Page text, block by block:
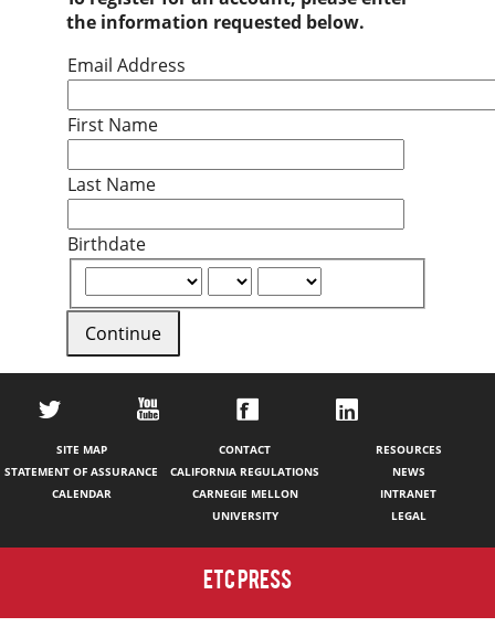
the information requested below.
Email Address
First Name
Last Name
Birthdate
Continue
SITE MAP CONTACT
RESOURCES
STATEMENT OF ASSURANCE
CALIFORNIA REGULATIONS
NEWS
CALENDAR
CARNEGIE MELLON
UNIVERSITY
INTRANET
LEGAL
ETC PRESS